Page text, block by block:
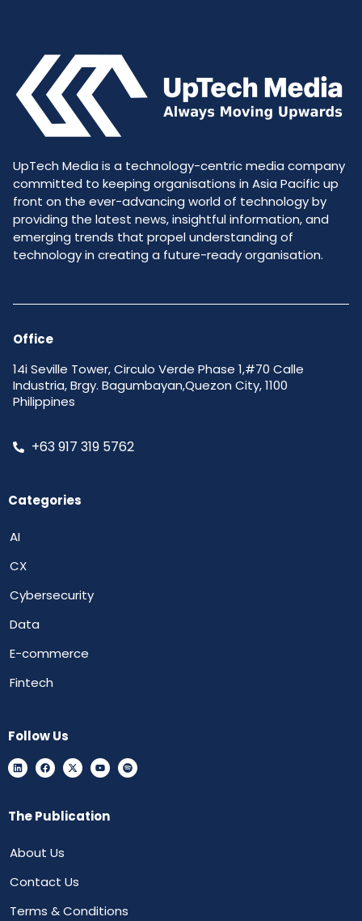
UpTech Media is a technology-centric media company
committed to keeping organisations in Asia Pacific up
front on the ever-advancing world of technology by
providing the latest news, insightful information, and
emerging trends that propel understanding of
technology in creating a future-ready organisation.
Office
14i Seville Tower, Circulo Verde Phase 1,#70 Calle
Industria, Brgy. Bagumbayan,Quezon City, 1100
Philippines
+63 917 319 5762
Categories
AI
CX
Cybersecurity
Data
E-commerce
Fintech
Follow Us
The Publication
About Us
Contact Us
Terms & Conditions